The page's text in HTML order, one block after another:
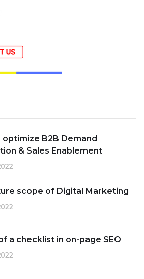
B2B Demand
& Sales Enablement
scope of Digital Marketing
a checklist in on-page SEO